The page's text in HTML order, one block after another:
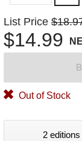
List Price
$14.99
Out of Stock
2